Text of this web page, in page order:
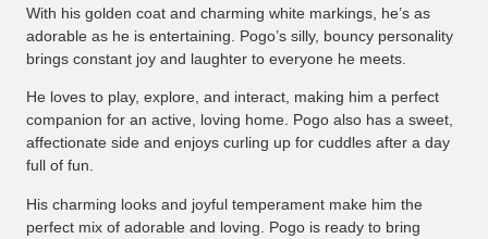
With his golden coat and charming white markings, he’s as
adorable as he is entertaining. Pogo’s silly, bouncy personality
brings constant joy and laughter to everyone he meets.
He loves to play, explore, and interact, making him a perfect
companion for an active, loving home. Pogo also has a sweet,
affectionate side and enjoys curling up for cuddles after a day
full of fun.
His charming looks and joyful temperament make him the
perfect mix of adorable and loving. Pogo is ready to bring